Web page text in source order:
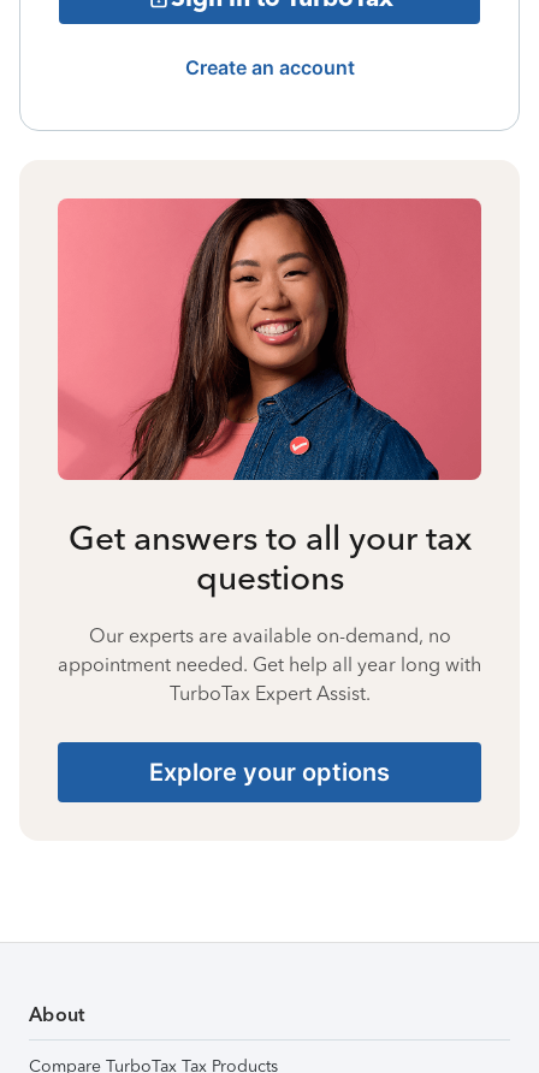
Create an account
Get answers to all your tax
questions
Our experts are available on-demand, no
appointment needed. Get help all year long with
TurboTax Expert Assist.
Explore your options
About
Compare TurboTax Tax Products